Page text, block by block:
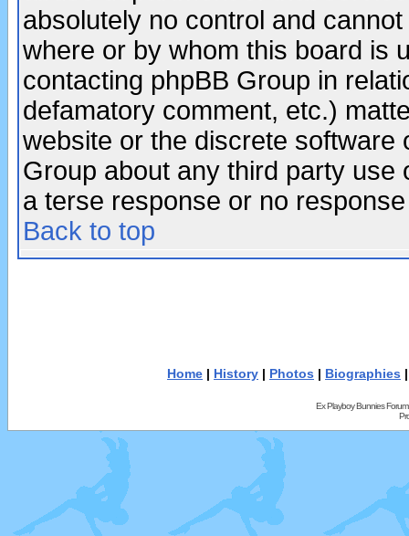
absolutely no control and
where or by whom this board is
contacting phpBB Group in
defamatory comment, etc.)
website or the discrete software
Group about any third party
a terse response or no
Back to top
Home | History | Photos | Biographies
Ex Playboy Bunnies